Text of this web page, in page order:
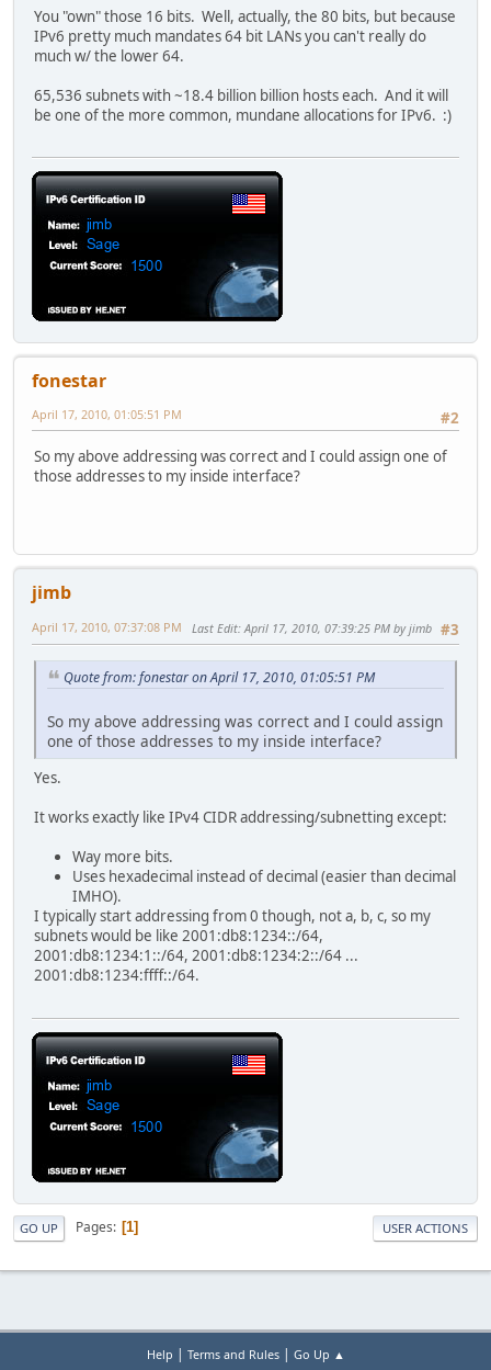
You "own" those 16 bits. Well, actually, the 80 bits, but because
IPv6 pretty much mandates 64 bit LANs you can't really do
much w/ the lower 64.
65,536 subnets with ~18.4 billion billion hosts each. And it will
be one of the more common, mundane allocations for IPv6. :)
fonestar
#2
April 17, 2010, 01:05:51 PM
So my above addressing was correct and I could assign one of
those addresses to my inside interface?
jimb
#3
April 17, 2010, 07:37:08 PM Last Edit: April 17, 2010, 07:39:25 PM by jimb
Quote from: fonestar on April 17, 2010, 01:05:51 PM
So my above addressing was correct and I could assign
one of those addresses to my inside interface?
Yes.
It works exactly like IPv4 CIDR addressing/subnetting except:
Way more bits.
Uses hexadecimal instead of decimal (easier than decimal
IMHO).
I typically start addressing from 0 though, not a, b, c, so my
subnets would be like 2001:db8:1234::/64,
2001:db8:1234:1::/64, 2001:db8:1234:2::/64 ...
2001:db8:1234:ffff::/64.
GO UP Pages 1 USER ACTIONS
Help | Terms and Rules| Go Up ▲